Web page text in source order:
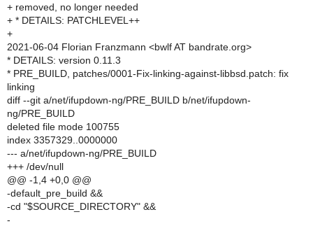
+ removed, no longer needed
+ * DETAILS: PATCHLEVEL++
+
2021-06-04 Florian Franzmann <bwlf AT bandrate.org>
* DETAILS: version 0.11.3
* PRE_BUILD, patches/0001-Fix-linking-against-libbsd.patch: fix
linking
diff --git a/net/ifupdown-ng/PRE_BUILD b/net/ifupdown-
ng/PRE_BUILD
deleted file mode 100755
index 3357329..0000000
--- a/net/ifupdown-ng/PRE_BUILD
+++ /dev/null
@@ -1,4 +0,0 @@
-default_pre_build &&
-cd "$SOURCE_DIRECTORY" &&
-